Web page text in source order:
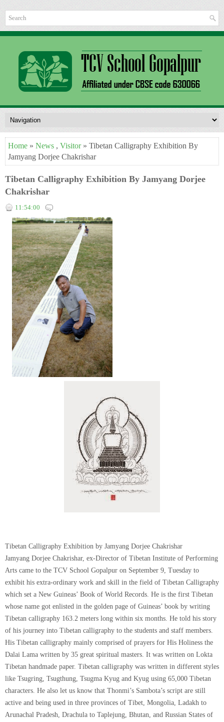
Home » News , Visitor» Tibetan Calligraphy Exhibition By
Jamyang Dorjee Chakrishar
Tibetan Calligraphy Exhibition By Jamyang Dorjee
Chakrishar
11:54:00
Tibetan Calligraphy Exhibition by Jamyang Dorjee Chakrishar
Jamyang Dorjee Chakrishar, ex-Director of Tibetan Institute of Performing
Arts came to the TCV School Gopalpur on September 9, Tuesday to
exhibit his extra-ordinary work and skill in the field of Tibetan Calligraphy
which set a New Guineas’ Book of World Records. He is the first Tibetan
whose name got enlisted in the golden page of Guineas’ book by writing
Tibetan calligraphy 163.2 meters long within six months. He told his story
of his journey into Tibetan calligraphy to the students and staff members.
His Tibetan calligraphy mainly comprised of prayers for His Holiness the
Dalai Lama written by 35 great spiritual masters. It was written on Lokta
Tibetan handmade paper. Tibetan calligraphy was written in different styles
like Tsugring, Tsugthung, Tsugma Kyug and Kyug using 65,000 Tibetan
characters. He also let us know that Thonmi’s Sambota’s script are still
active and being used in three provinces of Tibet, Mongolia, Ladakh to
Arunachal Pradesh, Drachula to Taplejung, Bhutan, and Russian States of